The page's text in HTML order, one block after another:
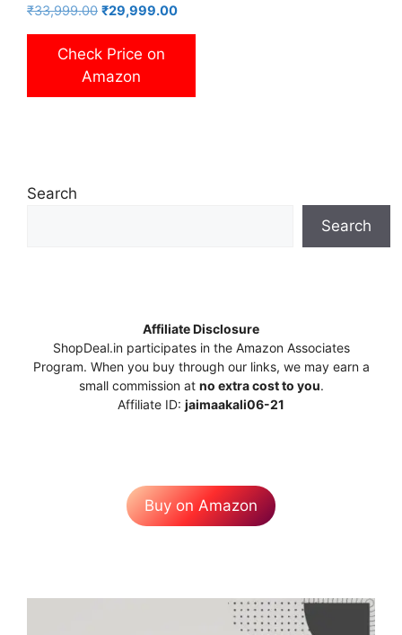
₹33,999.00 Original
was:
₹29,999.00Current
Check Price on
Amazon
Search
Search
Affiliate Disclosure
ShopDeal.in participates in the Amazon Associates
Program. When you buy through our links, we may earn a
small commission at no extra cost to you.
Affiliate ID: jaimaakali06-21
Buy on Amazon